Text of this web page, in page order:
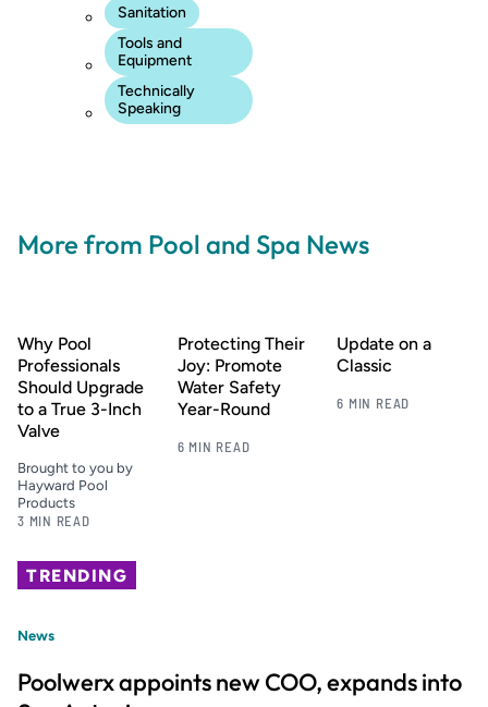
Sanitation
Tools and
Equipment
Technically
Speaking
More from Pool and Spa News
Why Pool
Professionals
Should Upgrade
to a True 3-Inch
Valve
Brought to you by
Hayward Pool
Products
3 MIN READ
Protecting Their
Joy: Promote
Water Safety
Year-Round
6 MIN READ
Update on a
Classic
6 MIN READ
TRENDING
News
Poolwerx appoints new COO, expands into